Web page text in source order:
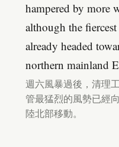
hampered by more
although the
already headed
northern mainland
週六風暴過後，清理
管最猛烈的風勢已經
陸北部移動。